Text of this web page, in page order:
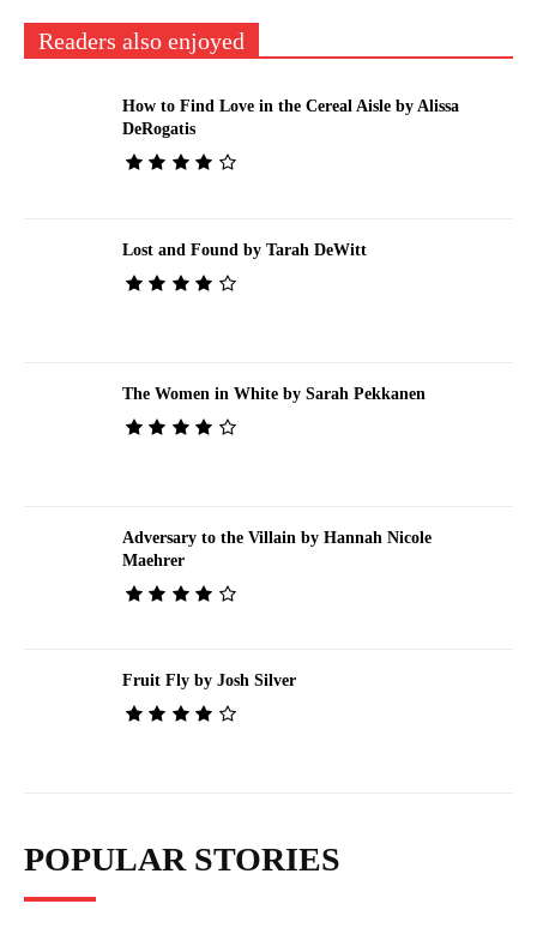
Readers also enjoyed
How to Find Love in the Cereal Aisle by Alissa
DeRogatis
Lost and Found by Tarah DeWitt
The Women in White by Sarah Pekkanen
Adversary to the Villain by Hannah Nicole
Maehrer
Fruit Fly by Josh Silver
POPULAR STORIES